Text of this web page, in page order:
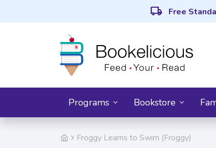
local_shipping Free
Programs Bookstore
Froggy Learns to Swim (Froggy)